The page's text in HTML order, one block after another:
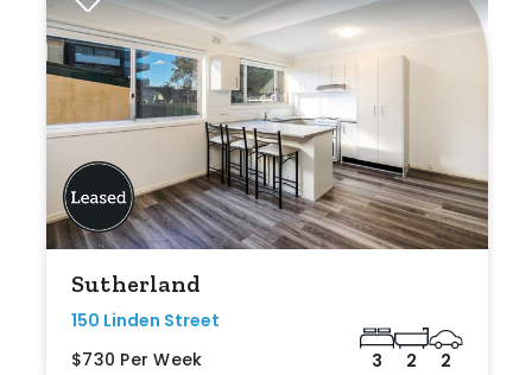
Sutherland
150 Linden Street
$730 Per Week
3 2 2